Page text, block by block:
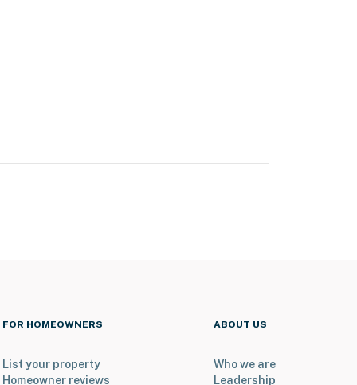
FOR HOMEOWNERS
List your property
Homeowner reviews
ABOUT US
Who we are
Leadership